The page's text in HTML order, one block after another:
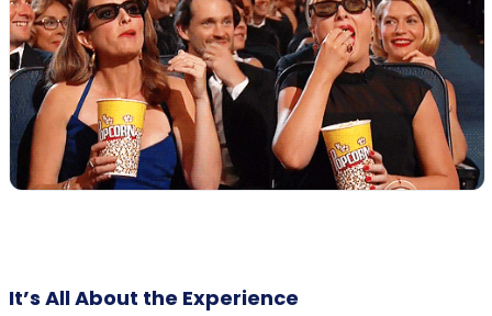
It’s All About the Experience